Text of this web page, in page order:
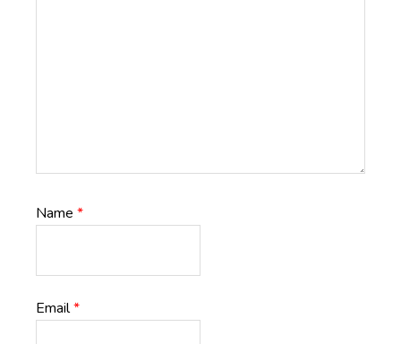
Name *
Email*